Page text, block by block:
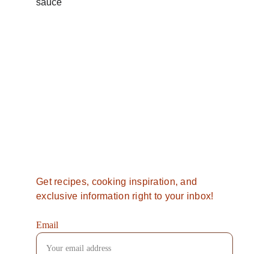
Email
Get recipes, cooking inspiration, and
exclusive information right to your inbox!